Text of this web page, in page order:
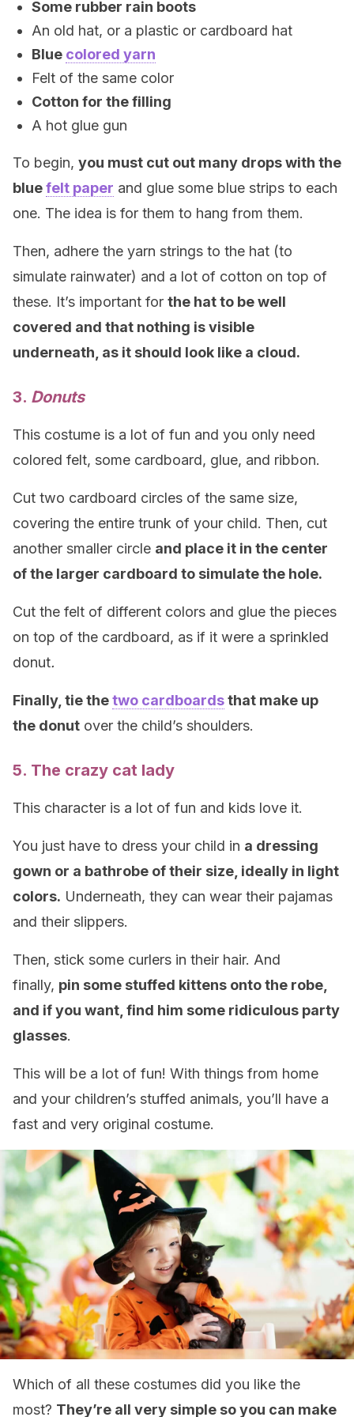
Some rubber rain boots
An old hat, or a plastic or cardboard hat
Blue colored yarn
Felt of the same color
Cotton for the filling
A hot glue gun
To begin, you must cut out many drops with the
bluefelt paper and glue some blue strips to each
one. The idea is for them to hang from them.
Then, adhere the yarn strings to the hat (to
simulate rainwater) and a lot of cotton on top of
these. It’s important for the hat to be well
covered and that nothing is visible
underneath, as it should look like a cloud.
3. Donuts
This costume is a lot of fun and you only need
colored felt, some cardboard, glue, and ribbon.
Cut two cardboard circles of the same size,
covering the entire trunk of your child. Then, cut
another smaller circle and place it in the center
of the larger cardboard to simulate the hole.
Cut the felt of different colors and glue the pieces
on top of the cardboard, as if it were a sprinkled
donut.
Finally, tie thetwo cardboardsthat make up
the donut over the child’s shoulders.
5. The crazy cat lady
This character is a lot of fun and kids love it.
You just have to dress your child in a dressing
gown or a bathrobe of their size, ideally in light
colors. Underneath, they can wear their pajamas
and their slippers.
Then, stick some curlers in their hair. And
finally, pin some stuffed kittens onto the robe,
and if you want, find him some ridiculous party
glasses.
This will be a lot of fun! With things from home
and your children’s stuffed animals, you’ll have a
fast and very original costume.
Which of all these costumes did you like the
most? They’re all very simple so you can make